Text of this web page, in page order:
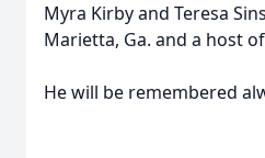
Myra Kirby and Teresa
Marietta, Ga. and a host
He will be remembered